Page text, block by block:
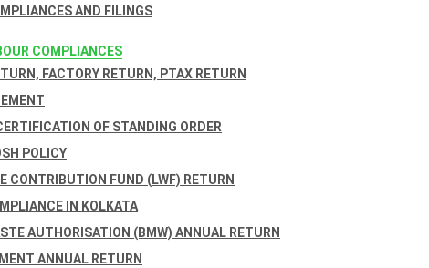
AND FILINGS
COMPLIANCES
FACTORY RETURN, PTAX RETURN
OF STANDING ORDER
POLICY
CONTRIBUTION FUND (LWF) RETURN
IN KOLKATA
AUTHORISATION (BMW) ANNUAL RETURN
ANNUAL RETURN